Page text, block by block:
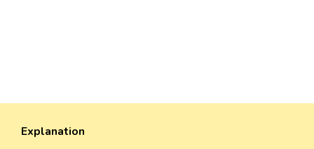
Explanation